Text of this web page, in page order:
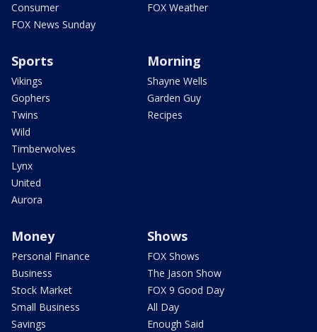
Consumer
FOX News Sunday
FOX Weather
Sports
Vikings
Gophers
Twins
Wild
Timberwolves
Lynx
United
Aurora
Morning
Shayne Wells
Garden Guy
Recipes
Money
Personal Finance
Business
Stock Market
Small Business
Savings
Shows
FOX Shows
The Jason Show
FOX 9 Good Day
All Day
Enough Said